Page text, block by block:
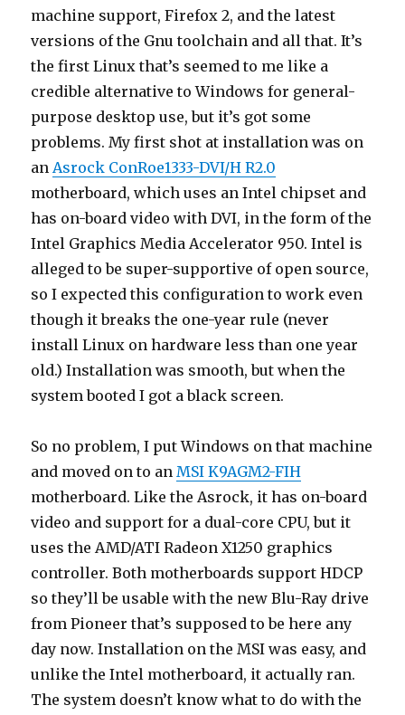
machine support, Firefox 2, and the latest
versions of the Gnu toolchain and all that. It’s
the first Linux that’s seemed to me like a
credible alternative to Windows for general-
purpose desktop use, but it’s got some
problems. My first shot at installation was on
anAsrock ConRoe1333-DVI/H R2.0
motherboard, which uses an Intel chipset and
has on-board video with DVI, in the form of the
Intel Graphics Media Accelerator 950. Intel is
alleged to be super-supportive of open source,
so I expected this configuration to work even
though it breaks the one-year rule (never
install Linux on hardware less than one year
old.) Installation was smooth, but when the
system booted I got a black screen.
So no problem, I put Windows on that machine
and moved on to anMSI K9AGM2-FIH
motherboard. Like the Asrock, it has on-board
video and support for a dual-core CPU, but it
uses the AMD/ATI Radeon X1250 graphics
controller. Both motherboards support HDCP
so they’ll be usable with the new Blu-Ray drive
from Pioneer that’s supposed to be here any
day now. Installation on the MSI was easy, and
unlike the Intel motherboard, it actually ran.
The system doesn’t know what to do with the